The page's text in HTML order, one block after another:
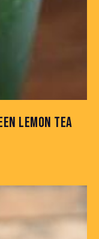
LEMON TEA